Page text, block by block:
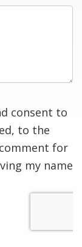
consent to
to the
for
my name